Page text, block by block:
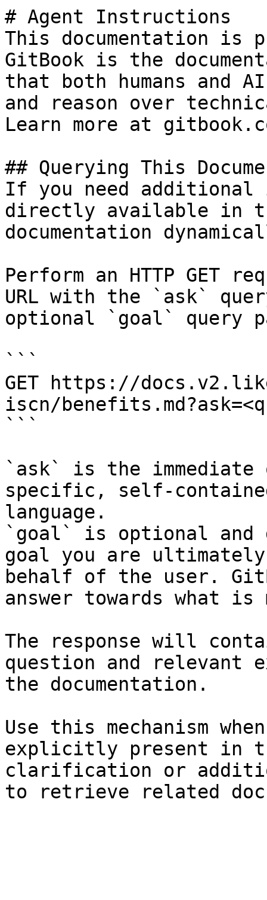
# Agent Instructions
This documentation is
GitBook is the
that both humans and
and reason over
Learn more at
## Querying This
If you need
directly available in
documentation
Perform an HTTP GET
URL with the `ask`
optional `goal` query
```
GET https://
iscn/
```
`ask` is the
specific, self-
language.
`goal` is optional and
goal you are
behalf of the user.
answer towards what
The response will
question and relevant
the documentation.
Use this mechanism
explicitly present in
clarification or